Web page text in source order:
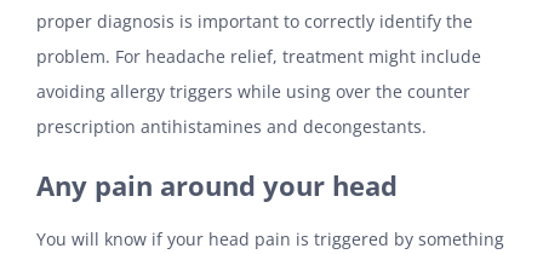
proper diagnosis is important to correctly identify the
problem. For headache relief, treatment might include
avoiding allergy triggers while using over the counter
prescription antihistamines and decongestants.
Any pain around your head
You will know if your head pain is triggered by something